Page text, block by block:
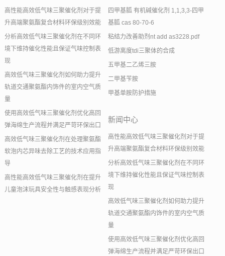
高性能高效低气味三聚催化剂对于提
升高端聚氨酯复合材料环保级别效能
分析高效低气味三聚催化剂在不同环
境下维持催化性能且保证气味控制表
现
高效低气味三聚催化剂如何助力提升
轨道交通聚氨酯内饰件的室内空气质
量
使用高效低气味三聚催化剂优化高回
弹海绵生产流程并满足严苛环保出口
高效低气味三聚催化剂在处理聚氨酯
软泡内芯异味去除工艺的技术应用指
导
高性能高效低气味三聚催化剂在提升
儿童泡沫玩具安全性与触感表现分析
四甲基胍 有机碱催化剂 1,1,3,3-四甲
基胍 cas 80-70-6
粘结力改善助剂nt add as3228.pdf
低游离度tdi三聚体的合成
五甲基二乙烯三胺
二甲基苄胺
甲基单胺防护措施
新闻中心
高性能高效低气味三聚催化剂对于提
升高端聚氨酯复合材料环保级别效能
分析高效低气味三聚催化剂在不同环
境下维持催化性能且保证气味控制表
现
高效低气味三聚催化剂如何助力提升
轨道交通聚氨酯内饰件的室内空气质
量
使用高效低气味三聚催化剂优化高回
弹海绵生产流程并满足严苛环保出口